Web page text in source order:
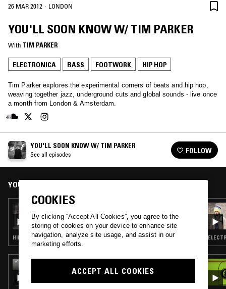
26 MAR 2012 · LONDON
YOU'LL SOON KNOW W/ TIM PARKER
With TIM PARKER
ELECTRONICA BASS FOOTWORK HIP HOP
Tim Parker explores the experimental corners of beats and hip hop,
weaving together jazz, underground cuts and global sounds - live once
a month from London & Amsterdam.
YOU'LL SOON KNOW W/ TIM PARKER
See all episodes FOLLOW
YOU MIGHT ALSO LIKE
YOU'LL SOON KNOW W/ TIM PARKER &
IGLOOGHOST
HIP HOP · ELECTRONICA · BASS · FOOTWORK
THE SIDEPEICES GAUNTLET OF NIGGADOM
COOKIES
By clicking “Accept All Cookies”, you agree to the
storing of cookies on your device to enhance site
navigation, analyze site usage, and assist in our
marketing efforts.
ACCEPT ALL COOKIES